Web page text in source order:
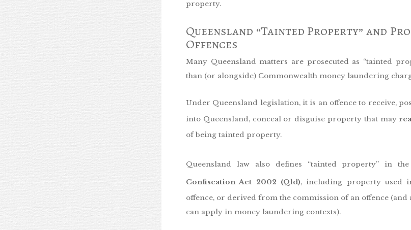
property.
Queensland “Tainted Property” and
Offences
Many Queensland matters are prosecuted as “tainted
than (or alongside) Commonwealth money laundering
Under Queensland legislation, it is an offence to receive,
into Queensland, conceal or disguise property that may
of being tainted property.
Queensland law also defines “tainted property” in the
Confiscation Act 2002 (Qld), including property used
offence, or derived from the commission of an offence
can apply in money laundering contexts).